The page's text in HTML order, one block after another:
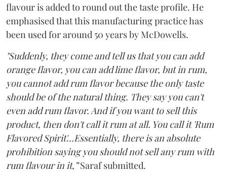
flavour is added to round out the taste profile. He
emphasised that this manufacturing practice has
been used for around 50 years by McDowells.
"Suddenly, they come and tell us that you can add
orange flavor, you can add lime flavor, but in rum,
you cannot add rum flavor because the only taste
should be of the natural thing. They say you can't
even add rum flavor. And if you want to sell this
product, then don't call it rum at all. You call it 'Rum
Flavored Spirit'...Essentially, there is an absolute
prohibition saying you should not sell any rum with
rum flavour in it,”Saraf submitted.